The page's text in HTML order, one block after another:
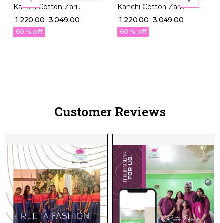
Kanchi Cotton Zari
Weaving Lehenga Set
with Georgette Dupatta!
₹ 1,220.00 ₹ 3,049.00
60 % off
Kanchi Cotton Zari
Weaving Lehenga Set
with Georgette Dupatta!
₹ 1,220.00 ₹ 3,049.00
60 % off
Customer Reviews